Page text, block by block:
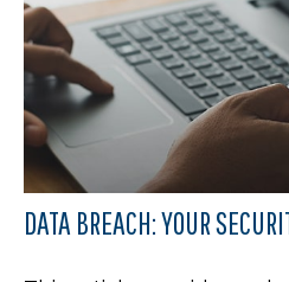
DATA BREACH: YOUR